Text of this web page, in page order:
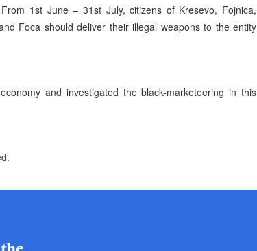
1st June – 31st July, citizens of Kresevo, Fojnica,
Foca should deliver their illegal weapons to the entity
and investigated the black-marketeering in this